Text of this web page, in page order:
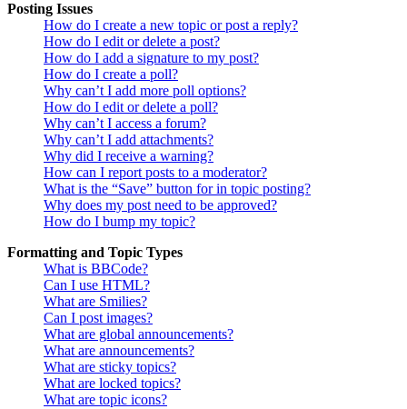
Posting Issues
How do I create a new topic or post a reply?
How do I edit or delete a post?
How do I add a signature to my post?
How do I create a poll?
Why can’t I add more poll options?
How do I edit or delete a poll?
Why can’t I access a forum?
Why can’t I add attachments?
Why did I receive a warning?
How can I report posts to a moderator?
What is the “Save” button for in topic posting?
Why does my post need to be approved?
How do I bump my topic?
Formatting and Topic Types
What is BBCode?
Can I use HTML?
What are Smilies?
Can I post images?
What are global announcements?
What are announcements?
What are sticky topics?
What are locked topics?
What are topic icons?